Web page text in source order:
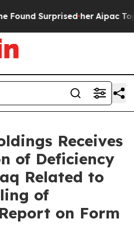
Surprised her Aipac Tops
Receives
of Deficiency
Related to
of
on Form